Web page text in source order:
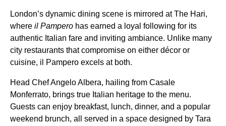
London’s dynamic dining scene is mirrored at The Hari,
where il Pampero has earned a loyal following for its
authentic Italian fare and inviting ambiance. Unlike many
city restaurants that compromise on either décor or
cuisine, il Pampero excels at both.
Head Chef Angelo Albera, hailing from Casale
Monferrato, brings true Italian heritage to the menu.
Guests can enjoy breakfast, lunch, dinner, and a popular
weekend brunch, all served in a space designed by Tara